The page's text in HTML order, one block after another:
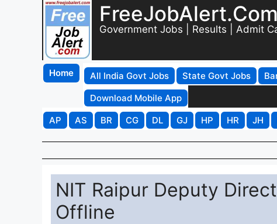
FreeJobAlert.Com
Government Jobs | Results | Admit
Home All India Govt Jobs State Govt Jobs
Download Mobile App
AP
AS BR CG DL GJ HP HR JH
NIT Raipur Deputy
Offline